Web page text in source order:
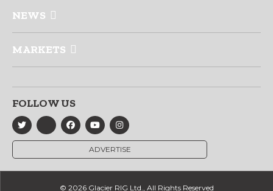
NEWS
MARKETS
FOLLOW US
ADVERTISE
© 2026 Glacier RIG Ltd., All Rights Reserved